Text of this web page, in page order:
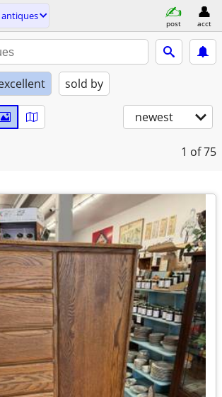
antiques
post acct
sold by
newest
1 of 75